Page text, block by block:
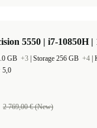
5550 | i7-10850H |
GB +3 Storage 256 GB +4
5,0
2 769,00 € (New)